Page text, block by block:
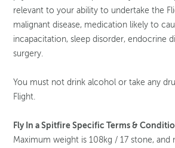
relevant to your ability to undertake the
malignant disease, medication likely to
incapacitation, sleep disorder, endocrine
surgery.
You must not drink alcohol or take any
Flight.
Fly In a Spitfire Specific Terms &
Maximum weight is 108kg / 17 stone, and